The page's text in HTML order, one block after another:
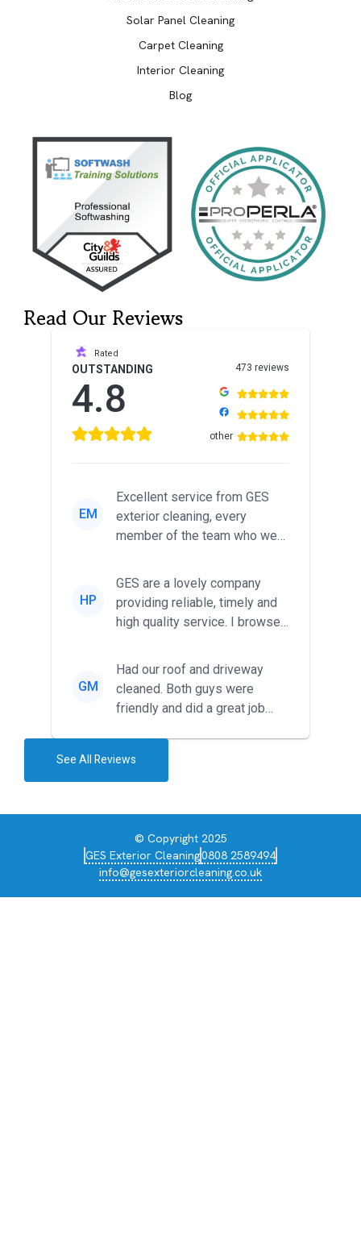
Solar Panel Cleaning
Carpet Cleaning
Interior Cleaning
Blog
Read Our Reviews
Rated
OUTSTANDING
4.8
473 reviews
other
EM
Excellent service from GES
exterior cleaning, every
member of the team who we
friendl...
HP
GES are a lovely company
providing reliable, timely and
high quality service. I browsed
GM
Had our roof and driveway
cleaned. Both guys were
friendly and did a great job
See All Reviews
© Copyright 2025
GES Exterior Cleaning0808 2589494
info@gesexteriorcleaning.co.uk